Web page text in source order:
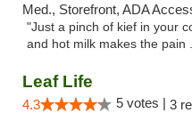
Med., Storefront, ADA
"Just a pinch of kief in your
and hot milk makes the pain
Leaf Life
4.3 5 votes | 3